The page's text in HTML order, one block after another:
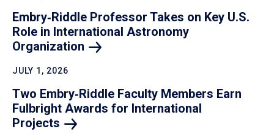
Embry‑Riddle Professor Takes on Key U.S.
Role in International Astronomy
Organization
JULY 1, 2026
Two Embry‑Riddle Faculty Members Earn
Fulbright Awards for International
Projects